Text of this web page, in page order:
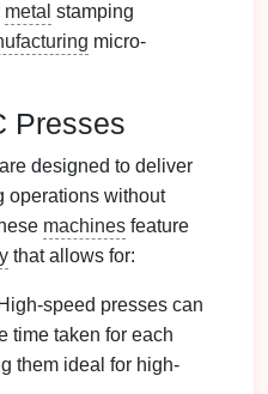
metal stamping
micro-
Presses
designed to deliver
operations without
machines feature
that allows for:
speed presses can
time taken for each
them ideal for high-